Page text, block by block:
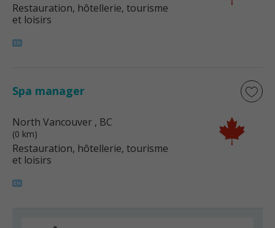
Restauration, hôtellerie, tourisme
et loisirs
Spa manager
North Vancouver , BC
(0 km)
Restauration, hôtellerie, tourisme
et loisirs